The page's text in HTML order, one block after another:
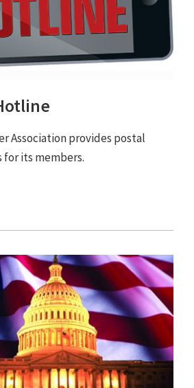
Association provides postal
its members.